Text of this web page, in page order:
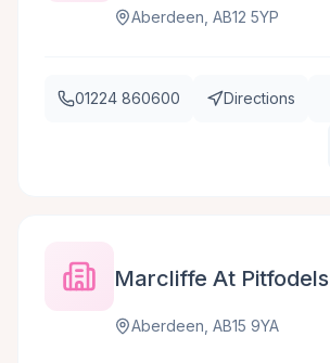
Aberdeen, AB12 5YP
01224 860600 Directions
Marcliffe At Pitfodels
Aberdeen, AB15 9YA